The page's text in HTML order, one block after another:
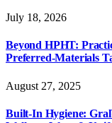
July 18, 2026
Beyond HPHT:
Preferred-Materials
August 27, 2025
Built-In Hygiene: